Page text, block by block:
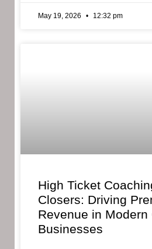
May 19, 2026 12:32 pm
High Ticket
Closers: Driving
Revenue in Modern
Businesses